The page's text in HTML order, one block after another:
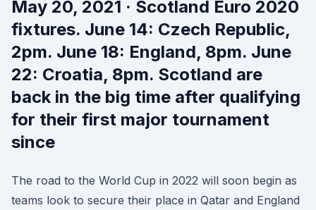
May 20, 2021 · Scotland Euro 2020
fixtures. June 14: Czech Republic,
2pm. June 18: England, 8pm. June
22: Croatia, 8pm. Scotland are
back in the big time after qualifying
for their first major tournament
since
The road to the World Cup in 2022 will soon begin as
teams look to secure their place in Qatar and England